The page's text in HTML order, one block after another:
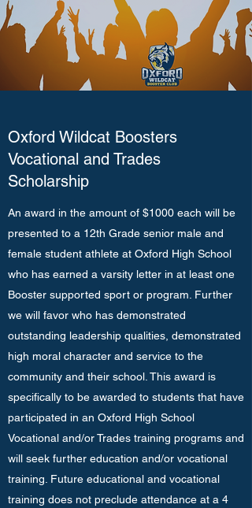
Oxford Wildcat Boosters
Vocational and Trades
Scholarship
An award in the amount of $1000 each will be
presented to a 12th Grade senior male and
female student athlete at Oxford High School
who has earned a varsity letter in at least one
Booster supported sport or program. Further
we will favor who has demonstrated
outstanding leadership qualities, demonstrated
high moral character and service to the
community and their school. This award is
specifically to be awarded to students that have
participated in an Oxford High School
Vocational and/or Trades training programs and
will seek further education and/or vocational
training. Future educational and vocational
training does not preclude attendance at a 4